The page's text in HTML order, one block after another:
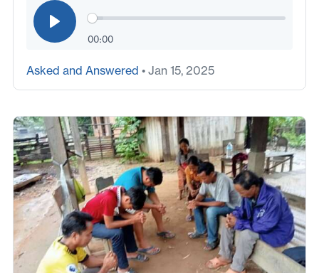
00:00
Asked and Answered • Jan 15, 2025